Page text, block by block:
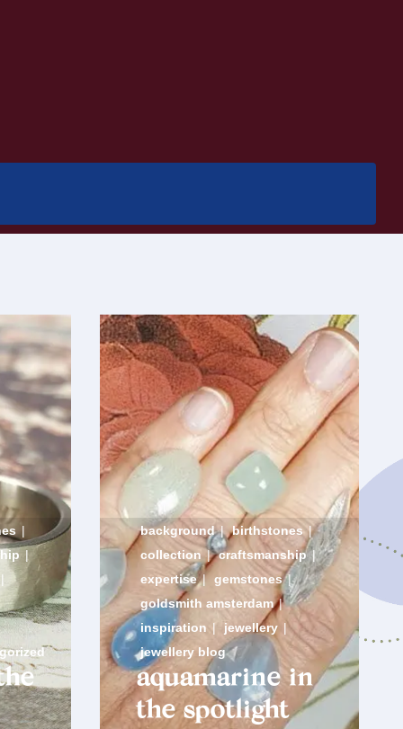
|
|
|
background | birthstones |
collection | craftsmanship |
expertise | gemstones |
goldsmith amsterdam |
inspiration | jewellery |
jewellery blog
aquamarine in
the spotlight